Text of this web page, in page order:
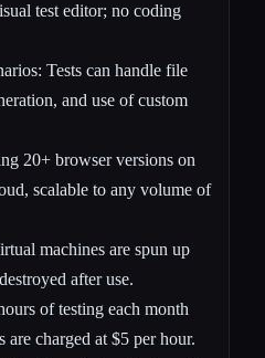
test editor; no coding
Tests can handle file
and use of custom
20+ browser versions on
scalable to any volume of
machines are spun up
after use.
of testing each month
are charged at $5 per hour.